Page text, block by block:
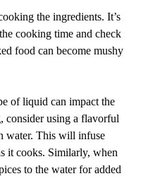
the ingredients. It’s
cooking time and check
food can become mushy
of liquid can impact the
consider using a flavorful
water. This will infuse
it cooks. Similarly, when
to the water for added